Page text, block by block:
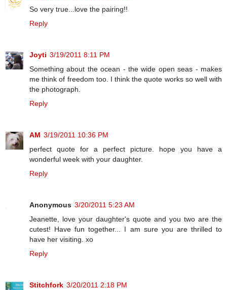
So very true...love the pairing!!
Reply
Joyti 3/19/2011 8:11 PM
Something about the ocean - the wide open seas - makes
me think of freedom too. I think the quote works so well with
the photograph.
Reply
AM 3/19/2011 10:36 PM
perfect quote for a perfect picture. hope you have a
wonderful week with your daughter.
Reply
Anonymous 3/20/2011 5:23 AM
Jeanette, love your daughter's quote and you two are the
cutest! Have fun together... I am sure you are thrilled to
have her visiting. xo
Reply
Stitchfork 3/20/2011 2:18 PM